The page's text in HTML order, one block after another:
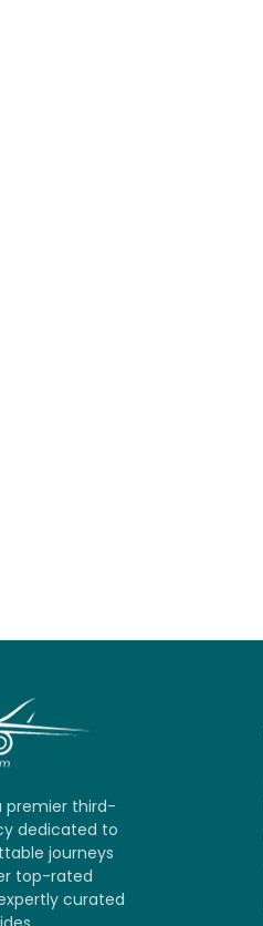
premier third-
dedicated to
journeys
top-rated
curated